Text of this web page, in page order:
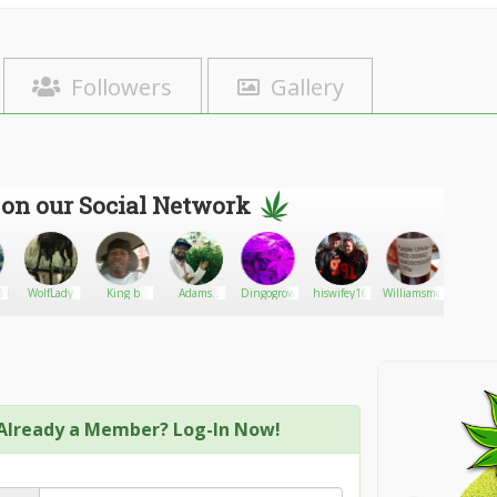
Followers Gallery
our Social Network
WolfLady King b
Adams
Dingogrow hiswifey16 Williamsmokes
a Member? Log-In Now!